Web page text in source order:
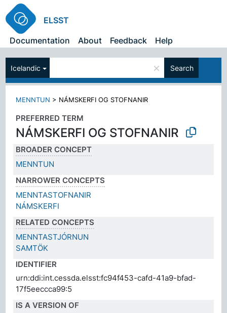
ELSST
Documentation
About Feedback Help
Icelandic × Search
MENNTUN > NÁMSKERFI OG STOFNANIR
PREFERRED TERM
NÁMSKERFI OG STOFNANIR
BROADER CONCEPT
MENNTUN
NARROWER CONCEPTS
MENNTASTOFNANIR
NÁMSKERFI
RELATED CONCEPTS
MENNTASTJÓRNUN
SAMTÖK
IDENTIFIER
urn:ddi:int.cessda.elsst:fc94f453-cafd-41a9-bfad-
17f5eeccca99:5
IS A VERSION OF